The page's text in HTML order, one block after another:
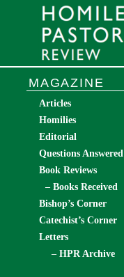
MAGAZINE
Articles
Homilies
Editorial
Questions Answered
Book Reviews
– Books Received
Bishop’s Corner
Catechist’s Corner
Letters
– HPR Archive